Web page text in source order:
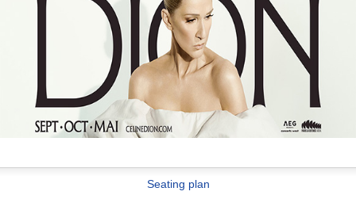
Seating plan